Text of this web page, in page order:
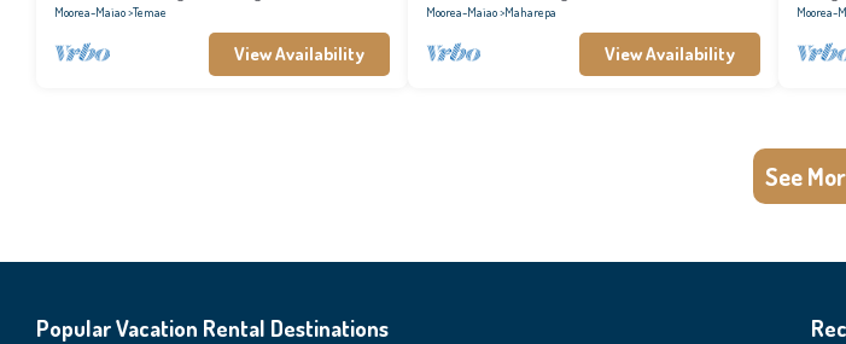
Moorea-Maiao Temae
View Availability
Moorea-Maiao Maharepa
View Availability
Moorea-
See
Popular Vacation Rental Destinations